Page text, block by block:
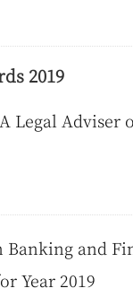
2019
Adviser
Banking and
Year 2019